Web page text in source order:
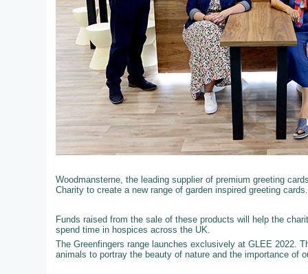
Woodmansterne, the leading supplier of premium greeting
Charity to create a new range of garden inspired greeting cards.
Funds raised from the sale of these products will help the
spend time in hospices across the UK.
The Greenfingers range launches exclusively at GLEE 2022.
animals to portray the beauty of nature and the importance of